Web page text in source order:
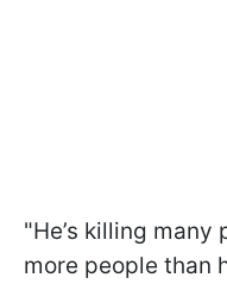
"He’s killing many
more people than